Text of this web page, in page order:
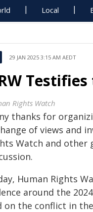
Local
29 JAN 2025 3:15 AM AEDT
Rights Watch
thanks for
of views and
Watch and
Human Rights
around the
on the conflict in